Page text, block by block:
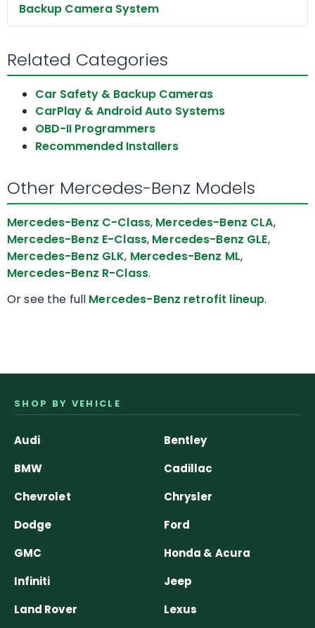
Backup Camera System
Related Categories
Car Safety & Backup Cameras
CarPlay & Android Auto Systems
OBD-II Programmers
Recommended Installers
Other Mercedes-Benz Models
Mercedes-Benz C-Class, Mercedes-Benz CLA,
Mercedes-Benz E-Class, Mercedes-Benz GLE,
Mercedes-Benz GLK, Mercedes-Benz ML,
Mercedes-Benz R-Class.
Or see the full Mercedes-Benz retrofit lineup.
SHOP BY VEHICLE
Audi
Bentley
BMW
Cadillac
Chevrolet
Chrysler
Dodge
Ford
GMC
Honda & Acura
Infiniti
Jeep
Land Rover
Lexus